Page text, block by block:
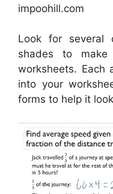
impoohill.com
Look for several
shades to
worksheets. Each
into your
forms to help it